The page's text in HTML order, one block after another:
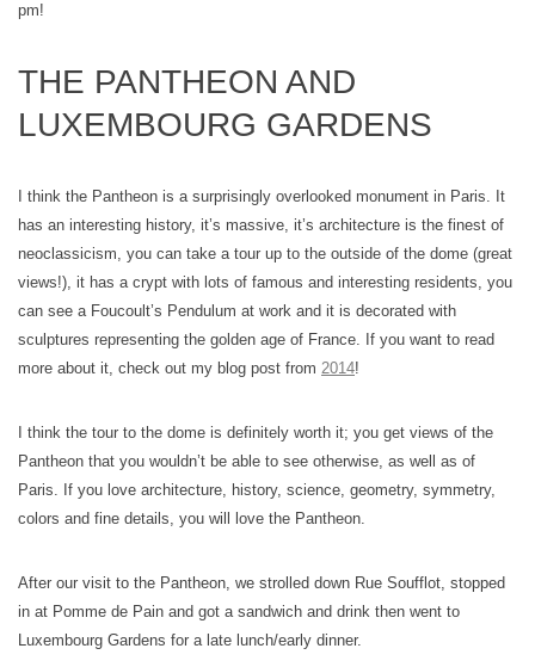
pm!
THE PANTHEON AND
LUXEMBOURG GARDENS
I think the Pantheon is a surprisingly overlooked monument in Paris. It
has an interesting history, it’s massive, it’s architecture is the finest of
neoclassicism, you can take a tour up to the outside of the dome (great
views!), it has a crypt with lots of famous and interesting residents, you
can see a Foucoult’s Pendulum at work and it is decorated with
sculptures representing the golden age of France. If you want to read
more about it, check out my blog post from 2014!
I think the tour to the dome is definitely worth it; you get views of the
Pantheon that you wouldn’t be able to see otherwise, as well as of
Paris. If you love architecture, history, science, geometry, symmetry,
colors and fine details, you will love the Pantheon.
After our visit to the Pantheon, we strolled down Rue Soufflot, stopped
in at Pomme de Pain and got a sandwich and drink then went to
Luxembourg Gardens for a late lunch/early dinner.